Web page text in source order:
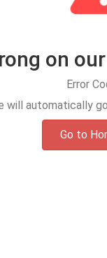
on
Error
will automatically
Go to